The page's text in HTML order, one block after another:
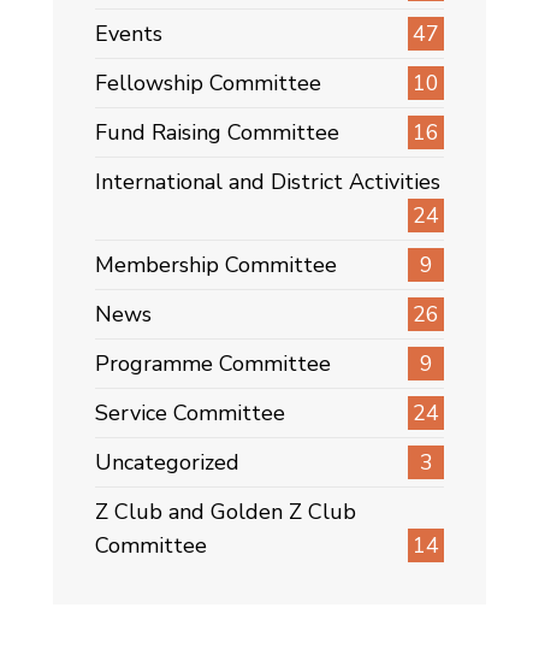
Events
47
Fellowship Committee
10
Fund Raising Committee
16
International and District Activities
24
Membership Committee
9
News
26
Programme Committee
9
Service Committee
24
Uncategorized
3
Z Club and Golden Z Club
Committee
14